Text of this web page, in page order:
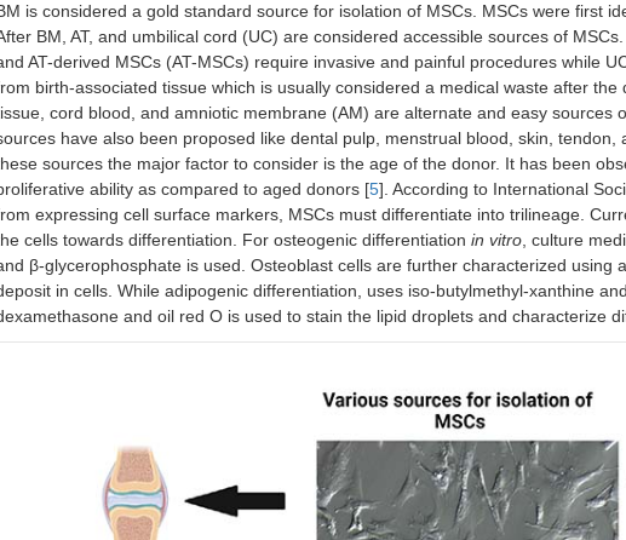
is considered a gold standard source for isolation of MSCs. MSCs were first
BM, AT, and umbilical cord (UC) are considered accessible sources of
AT-derived MSCs (AT-MSCs) require invasive and painful procedures while
birth-associated tissue which is usually considered a medical waste after
cord blood, and amniotic membrane (AM) are alternate and easy sources
have also been proposed like dental pulp, menstrual blood, skin, tendon,
sources the major factor to consider is the age of the donor. It has been
ability as compared to aged donors [5]. According to International
expressing cell surface markers, MSCs must differentiate into trilineage.
cells towards differentiation. For osteogenic differentiation in vitro , culture
β-glycerophosphate is used. Osteoblast cells are further characterized using
in cells. While adipogenic differentiation, uses iso-butylmethyl-xanthine
and oil red O is used to stain the lipid droplets and characterize